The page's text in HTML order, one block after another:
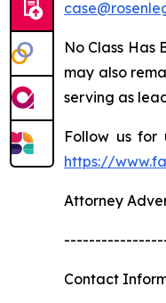
No Class Has
may also
serving as
Follow us for
https://
Attorney
Contact